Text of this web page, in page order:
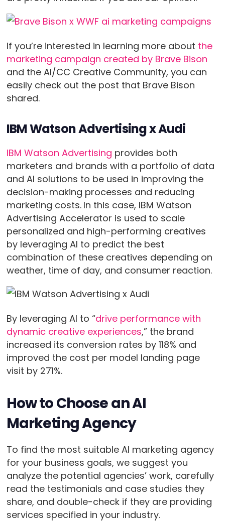
If you’re interested in learning more about the
marketing campaign created by Brave Bison
and the AI/CC Creative Community, you can
easily check out the post that Brave Bison
shared.
IBM Watson Advertising x Audi
IBM Watson Advertising provides both
marketers and brands with a portfolio of data
and AI solutions to be used in improving the
decision-making processes and reducing
marketing costs. In this case, IBM Watson
Advertising Accelerator is used to scale
personalized and high-performing creatives
by leveraging AI to predict the best
combination of these creatives depending on
weather, time of day, and consumer reaction.
By leveraging AI to “drive performance with
dynamic creative experiences,” the brand
increased its conversion rates by 118% and
improved the cost per model landing page
visit by 271%.
How to Choose an AI
Marketing Agency
To find the most suitable AI marketing agency
for your business goals, we suggest you
analyze the potential agencies’ work, carefully
read the testimonials and case studies they
share, and double-check if they are providing
services specified in your industry.